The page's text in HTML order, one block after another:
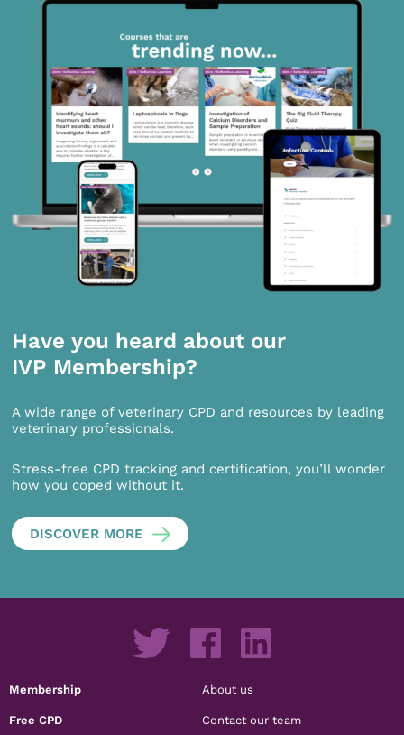
Have you heard about our
IVP Membership?
A wide range of veterinary CPD and resources by leading
veterinary professionals.
Stress-free CPD tracking and certification, you’ll wonder
how you coped without it.
DISCOVER MORE
Membership
Free CPD
About us
Contact our team